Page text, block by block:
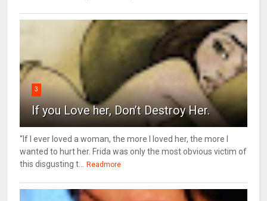
3
If you Love her, Don’t Destroy Her.
“If I ever loved a woman, the more I loved her, the more I
wanted to hurt her. Frida was only the most obvious victim of
this disgusting t...
Readmore